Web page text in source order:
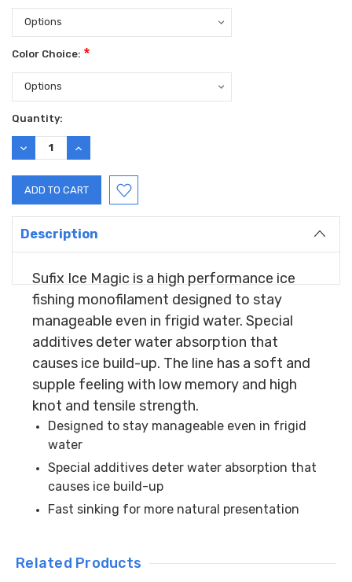
Color Choice: *
Current
Stock:
Quantity:
DECREASE
QUANTITY:
INCREASE
QUANTITY:
Description
Sufix Ice Magic is a high performance ice
fishing monofilament designed to stay
manageable even in frigid water. Special
additives deter water absorption that
causes ice build-up. The line has a soft and
supple feeling with low memory and high
knot and tensile strength.
Designed to stay manageable even in frigid
water
Special additives deter water absorption that
causes ice build-up
Fast sinking for more natural presentation
Related Products